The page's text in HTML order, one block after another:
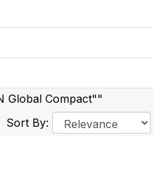
Global Compact""
Sort By: